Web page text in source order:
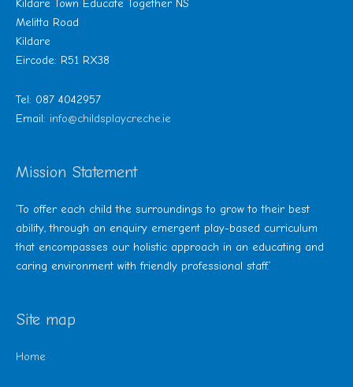
Kildare Town Educate Together NS
Melitta Road
Kildare
Eircode: R51 RX38
Tel: 087 4042957
Email: info@childsplaycreche.ie
Mission Statement
‘To offer each child the surroundings to grow to their best
ability, through an enquiry emergent play-based curriculum
that encompasses our holistic approach in an educating and
caring environment with friendly professional staff.’
Site map
Home